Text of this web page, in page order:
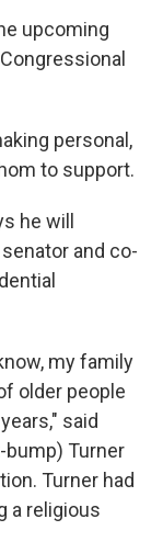
upcoming
personal,
to support.
he will
and co-
my family
older people
said
bump) Turner
Turner had
a religious